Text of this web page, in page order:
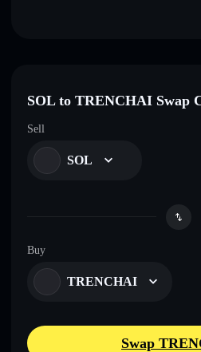
SOL to TRENCHAI Swap
Sell
SOL
Buy
TRENCHAI
Swap